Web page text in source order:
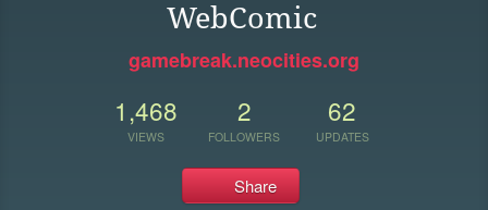
WebComic
gamebreak.neocities.org
1,468
VIEWS
2
FOLLOWERS
62
UPDATES
Share